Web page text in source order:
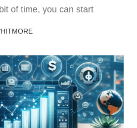
of time, you can start